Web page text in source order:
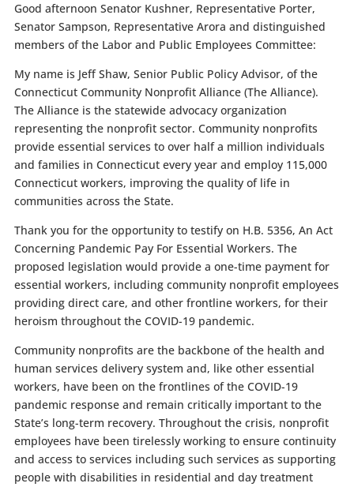
Good afternoon Senator Kushner, Representative Porter,
Senator Sampson, Representative Arora and distinguished
members of the Labor and Public Employees Committee:
My name is Jeff Shaw, Senior Public Policy Advisor, of the
Connecticut Community Nonprofit Alliance (The Alliance).
The Alliance is the statewide advocacy organization
representing the nonprofit sector. Community nonprofits
provide essential services to over half a million individuals
and families in Connecticut every year and employ 115,000
Connecticut workers, improving the quality of life in
communities across the State.
Thank you for the opportunity to testify on H.B. 5356, An Act
Concerning Pandemic Pay For Essential Workers. The
proposed legislation would provide a one-time payment for
essential workers, including community nonprofit employees
providing direct care, and other frontline workers, for their
heroism throughout the COVID-19 pandemic.
Community nonprofits are the backbone of the health and
human services delivery system and, like other essential
workers, have been on the frontlines of the COVID-19
pandemic response and remain critically important to the
State’s long-term recovery. Throughout the crisis, nonprofit
employees have been tirelessly working to ensure continuity
and access to services including such services as supporting
people with disabilities in residential and day treatment